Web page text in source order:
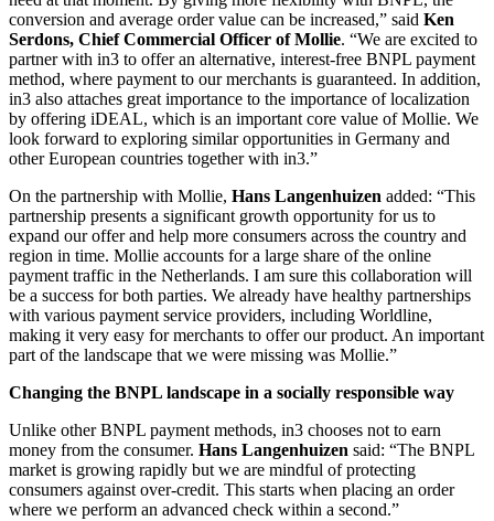
conversion and average order value can be increased,” said Ken
Serdons, Chief Commercial Officer of Mollie. “We are excited to
partner with in3 to offer an alternative, interest-free BNPL payment
method, where payment to our merchants is guaranteed. In addition,
in3 also attaches great importance to the importance of localization
by offering iDEAL, which is an important core value of Mollie. We
look forward to exploring similar opportunities in Germany and
other European countries together with in3.”
On the partnership with Mollie, Hans Langenhuizen added: “This
partnership presents a significant growth opportunity for us to
expand our offer and help more consumers across the country and
region in time. Mollie accounts for a large share of the online
payment traffic in the Netherlands. I am sure this collaboration will
be a success for both parties. We already have healthy partnerships
with various payment service providers, including Worldline,
making it very easy for merchants to offer our product. An important
part of the landscape that we were missing was Mollie.”
Changing the BNPL landscape in a socially responsible way
Unlike other BNPL payment methods, in3 chooses not to earn
money from the consumer. Hans Langenhuizen said: “The BNPL
market is growing rapidly but we are mindful of protecting
consumers against over-credit. This starts when placing an order
where we perform an advanced check within a second.”